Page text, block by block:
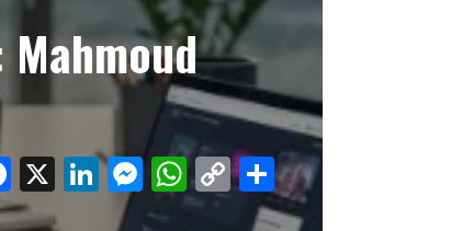
Facebook
X LinkedIn
Messenger
WhatsApp
Copy
Link
Share